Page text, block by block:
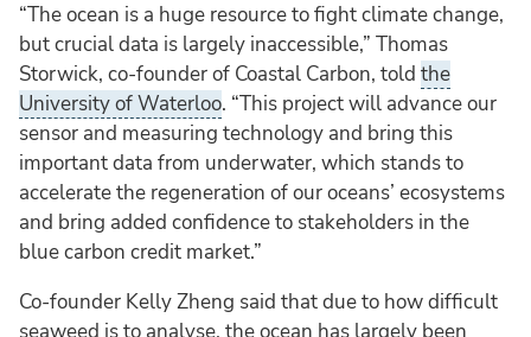
“The ocean is a huge resource to fight climate change,
but crucial data is largely inaccessible,” Thomas
Storwick, co-founder of Coastal Carbon, told the
University of Waterloo. “This project will advance our
sensor and measuring technology and bring this
important data from underwater, which stands to
accelerate the regeneration of our oceans’ ecosystems
and bring added confidence to stakeholders in the
blue carbon credit market.”
Co-founder Kelly Zheng said that due to how difficult